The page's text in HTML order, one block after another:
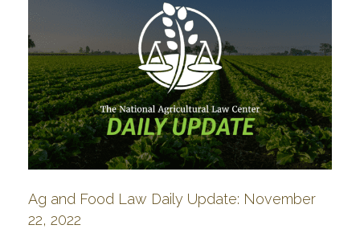
Ag and Food Law Daily Update: November
22, 2022